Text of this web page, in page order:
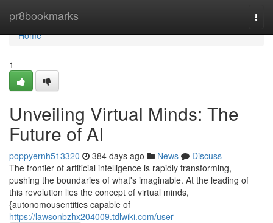
pr8bookmarks
Home
Home
1
Unveiling Virtual Minds: The
Future of AI
poppyernh513320 384 days ago News
Discuss
The frontier of artificial intelligence is rapidly transforming,
pushing the boundaries of what's imaginable. At the leading of
this revolution lies the concept of virtual minds,
{autonomousentities capable of
https://lawsonbzhx204009.tdlwiki.com/user